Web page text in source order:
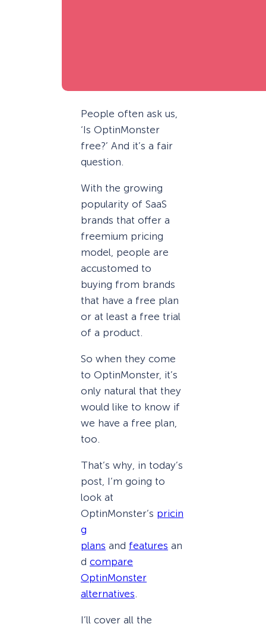
People often ask us,
‘Is OptinMonster
free?’ And it’s a fair
question.
With the growing
popularity of SaaS
brands that offer a
freemium pricing
model, people are
accustomed to
buying from brands
that have a free plan
or at least a free trial
of a product.
So when they come
to OptinMonster, it’s
only natural that they
would like to know if
we have a free plan,
too.
That’s why, in today’s
post, I’m going to
look at
OptinMonster’s pricin
g
plans and features an
d compare
OptinMonster
alternatives.
I’ll cover all the